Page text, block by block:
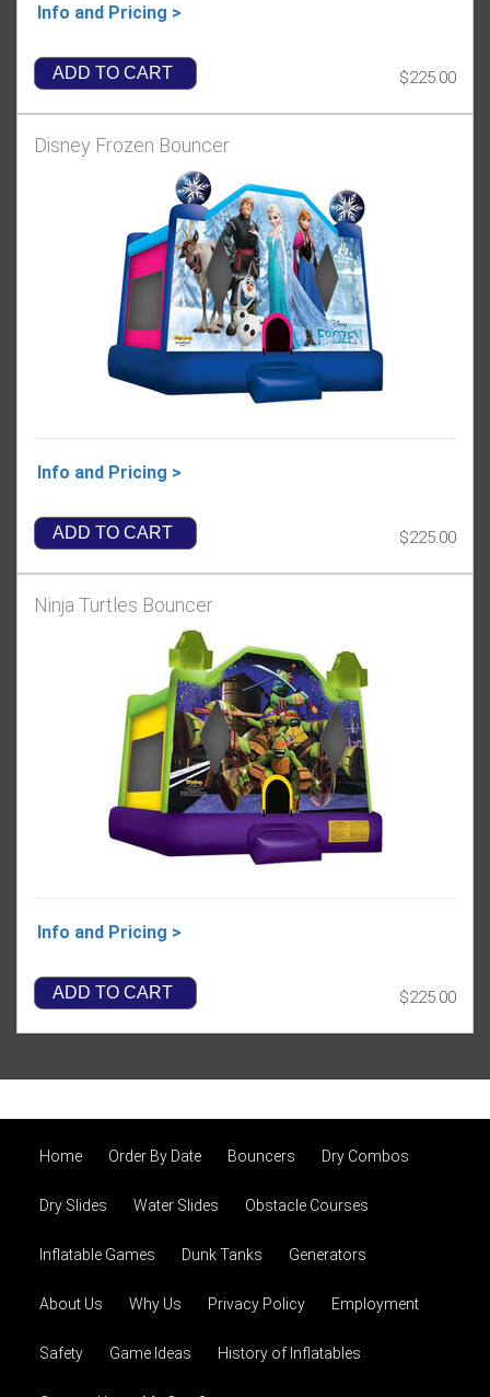
Info and Pricing >
ADD TO CART $225.00
Disney Frozen Bouncer
Info and Pricing >
ADD TO CART $225.00
Ninja Turtles Bouncer
Info and Pricing >
ADD TO CART $225.00
Home Order By Date Bouncers Dry Combos
Dry Slides Water Slides Obstacle Courses
Inflatable Games Dunk Tanks Generators
About Us Why Us Privacy Policy Employment
Safety Game Ideas History of Inflatables